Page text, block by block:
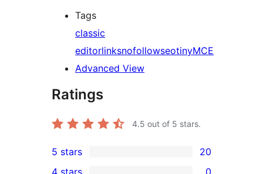
Tags
classic
editorlinksnofollowseotinyMCE
Advanced View
Ratings
4.5 out of 5 stars.
20
5 stars 20